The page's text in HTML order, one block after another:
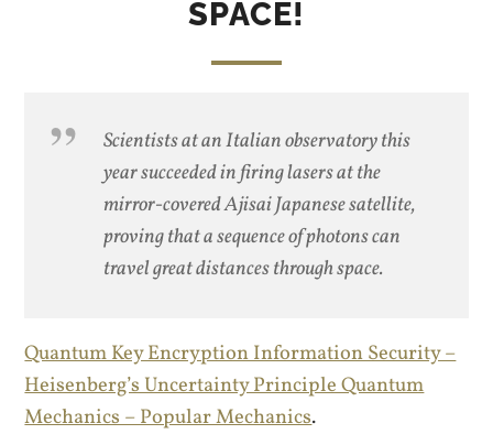
SPACE!
Scientists at an Italian observatory this
year succeeded in firing lasers at the
mirror-covered Ajisai Japanese satellite,
proving that a sequence of photons can
travel great distances through space.
Quantum Key Encryption Information Security –
Heisenberg’s Uncertainty Principle Quantum
Mechanics – Popular Mechanics.